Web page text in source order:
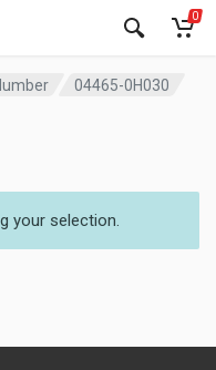
0
04465-0H030
your selection.